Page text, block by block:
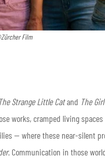
Film
The Strange Little Catand The
works, cramped living
— where these near-silent
. Communication in those